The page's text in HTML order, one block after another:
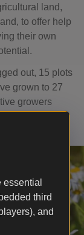
third
and
land,
to offer help
their own
out, 15 plots
grown to 27
growers